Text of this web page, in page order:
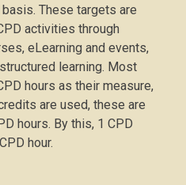
These targets are
activities through
eLearning and events,
learning. Most
hours as their measure,
are used, these are
hours. By this, 1 CPD
hour.